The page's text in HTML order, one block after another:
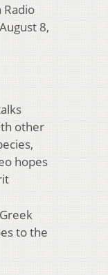
Radio
8,
other
hopes
to the